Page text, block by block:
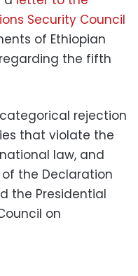
Security Council
of Ethiopian
the fifth
rejection
that violate the
law, and
the Declaration
the Presidential
on